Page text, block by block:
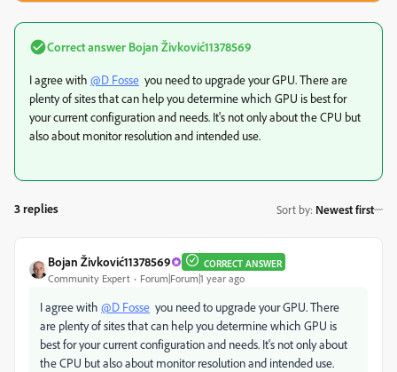
Correct answer Bojan Živković11378569
I agree with @D Fosse you need to upgrade your GPU. There are
plenty of sites that can help you determine which GPU is best for
your current configuration and needs. It's not only about the CPU but
also about monitor resolution and intended use.
3 replies Sort by: Newest first
Bojan Živković11378569 CORRECT ANSWER
Community Expert Forum|Forum|1 year ago
I agree with @D Fosse you need to upgrade your GPU. There
are plenty of sites that can help you determine which GPU is
best for your current configuration and needs. It's not only about
the CPU but also about monitor resolution and intended use.